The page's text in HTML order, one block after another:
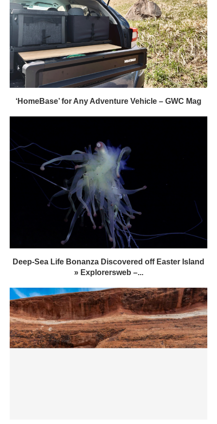
‘HomeBase’ for Any Adventure Vehicle – GWC Mag
Deep-Sea Life Bonanza Discovered off Easter Island
» Explorersweb –...